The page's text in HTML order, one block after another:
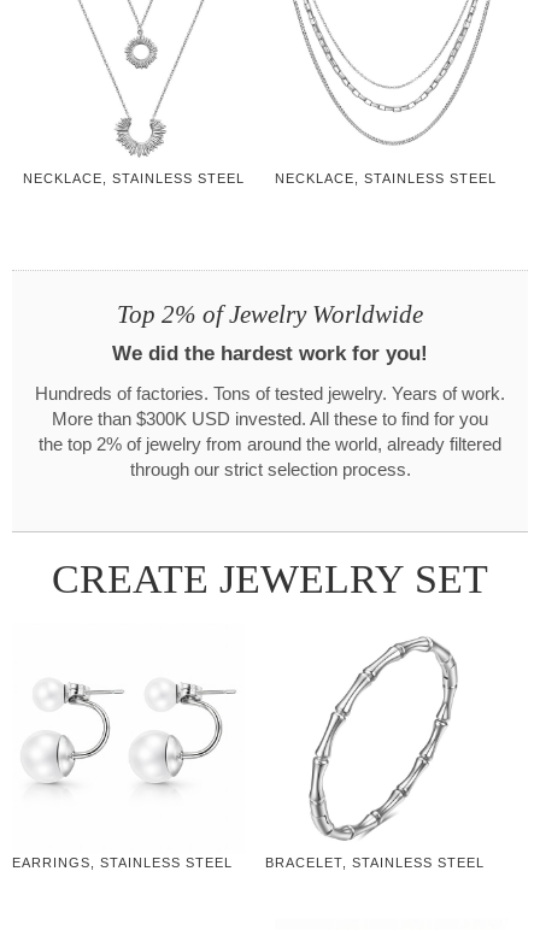
NECKLACE, STAINLESS STEEL NECKLACE, STAINLESS STEEL
Top 2% of Jewelry Worldwide
We did the hardest work for you!
Hundreds of factories. Tons of tested jewelry. Years of work.
More than $300K USD invested. All these to find for you
the top 2% of jewelry from around the world, already filtered
through our strict selection process.
CREATE JEWELRY SET
EARRINGS, STAINLESS STEEL BRACELET, STAINLESS STEEL